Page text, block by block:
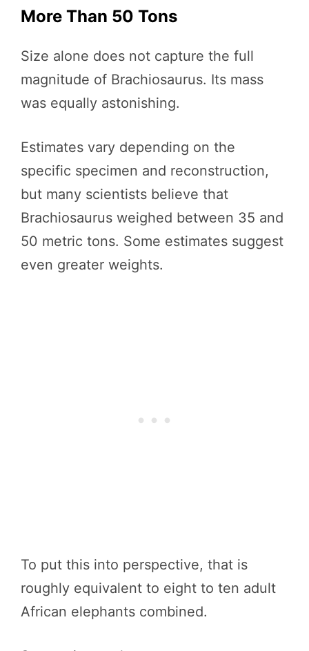
More Than 50 Tons
Size alone does not capture the full
magnitude of Brachiosaurus. Its mass
was equally astonishing.
Estimates vary depending on the
specific specimen and reconstruction,
but many scientists believe that
Brachiosaurus weighed between 35 and
50 metric tons. Some estimates suggest
even greater weights.
To put this into perspective, that is
roughly equivalent to eight to ten adult
African elephants combined.